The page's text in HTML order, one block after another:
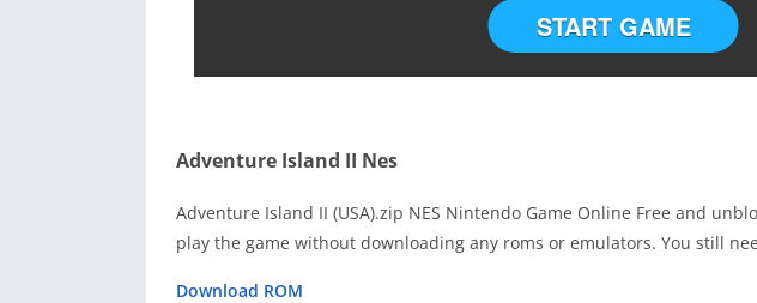
START GAME
Adventure Island II Nes
Adventure Island II (USA).zip NES Nintendo Game Online Free and
play the game without downloading any roms or emulators. You still
Download ROM